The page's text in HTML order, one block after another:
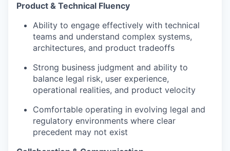
Product & Technical Fluency
Ability to engage effectively with technical
teams and understand complex systems,
architectures, and product tradeoffs
Strong business judgment and ability to
balance legal risk, user experience,
operational realities, and product velocity
Comfortable operating in evolving legal and
regulatory environments where clear
precedent may not exist